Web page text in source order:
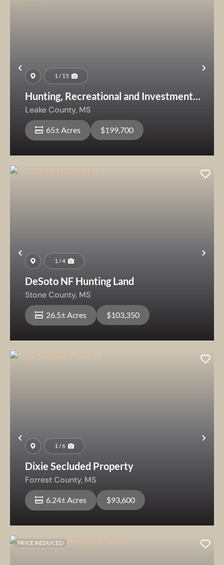
Previous
1 / 15
Hunting, Recreational and Investment
Property With Small Pond
Leake County, MS
65± Acres $199,700
Previous
1 / 4
DeSoto NF Hunting Land
Stone County, MS
26.5± Acres $103,350
Previous
1 / 6
Dixie Secluded Property
Forrest County, MS
6.24± Acres $93,600
PRICE REDUCED